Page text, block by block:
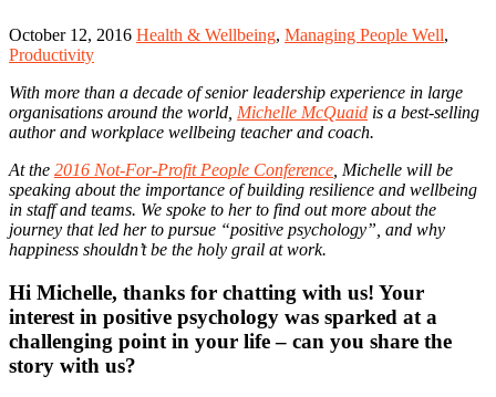
October 12, 2016 Health & Wellbeing, Managing People Well,
Productivity
With more than a decade of senior leadership experience in large
organisations around the world, Michelle McQuaid is a best-selling
author and workplace wellbeing teacher and coach.
At the 2016 Not-For-Profit People Conference , Michelle will be
speaking about the importance of building resilience and wellbeing
in staff and teams. We spoke to her to find out more about the
journey that led her to pursue “positive psychology”, and why
happiness shouldn’t be the holy grail at work.
Hi Michelle, thanks for chatting with us! Your
interest in positive psychology was sparked at a
challenging point in your life – can you share the
story with us?